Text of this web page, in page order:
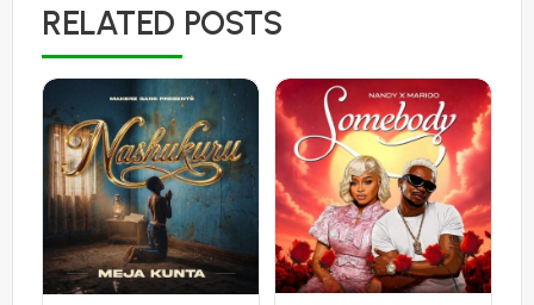
RELATED POSTS